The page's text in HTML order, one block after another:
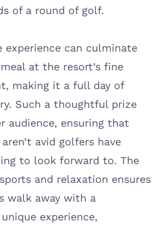
of a round of golf.
experience can culminate
at the resort’s fine
making it a full day of
Such a thoughtful prize
audience, ensuring that
avid golfers have
to look forward to. The
and relaxation ensures
walk away with a
experience,